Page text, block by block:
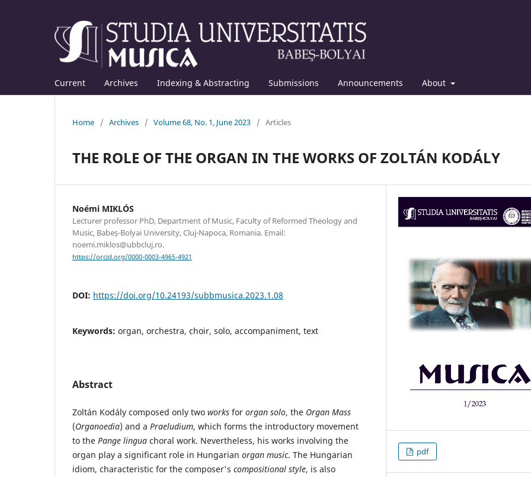
Current Archives Indexing & Abstracting Submissions Announcements About
Home / Archives / Volume 68, No. 1, June 2023 / Articles
THE ROLE OF THE ORGAN IN THE WORKS OF ZOLTÁN KODÁLY
Noémi MIKLÓS
Lecturer professor PhD, Department of Music, Faculty of Reformed Theology and
Music, Babeș-Bolyai University, Cluj-Napoca, Romania. Email:
noemi.miklos@ubbcluj.ro.
https://orcid.org/0000-0003-4965-4921
DOI: https://doi.org/10.24193/subbmusica.2023.1.08
Keywords: organ, orchestra, choir, solo, accompaniment, text
Abstract
Zoltán Kodály composed only two works for organ solo, the Organ Mass
(Organoedia) and a Praeludium, which forms the introductory movement
to the Pange lingua choral work. Nevertheless, his works involving the
organ play a significant role in Hungarian organ music. The Hungarian
idiom, characteristic for the composer's compositional style, is also
pdf